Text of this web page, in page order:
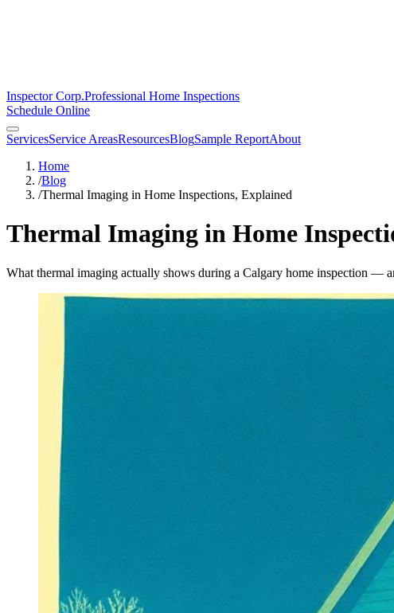
Inspector Corp.Professional Home Inspections
Schedule Online
ServicesService AreasResourcesBlogSample ReportAbout
Home
/Blog
/Thermal Imaging in Home Inspections, Explained
Thermal Imaging in Home
What thermal imaging actually shows during a Calgary home inspection —